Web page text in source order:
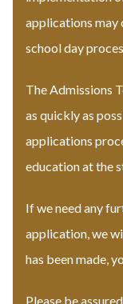
applications may
school day
The Admissions
as quickly as
applications
education at the
If we need any
application, we
has been made,
Please be